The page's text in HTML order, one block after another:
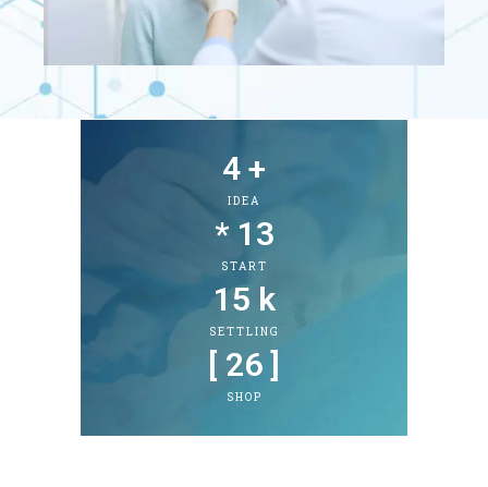
IDEA
4 +
START
* 13
SETTLING
15 k
SHOP
[ 26 ]